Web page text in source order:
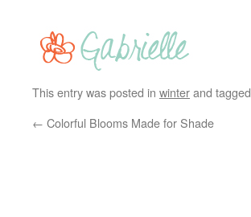
This entry was posted in winterand tagged
← Colorful Blooms Made for Shade